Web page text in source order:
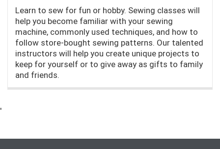
Learn to sew for fun or hobby. Sewing classes will
help you become familiar with your sewing
machine, commonly used techniques, and how to
follow store-bought sewing patterns. Our talented
instructors will help you create unique projects to
keep for yourself or to give away as gifts to family
and friends.
'